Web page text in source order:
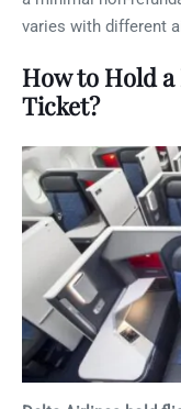
varies with different
How to Hold
Ticket?